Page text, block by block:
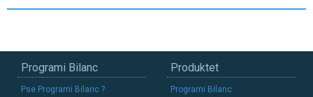
Programi Bilanc
Pse Programi Bilanc ?
Produktet
Programi Bilanc